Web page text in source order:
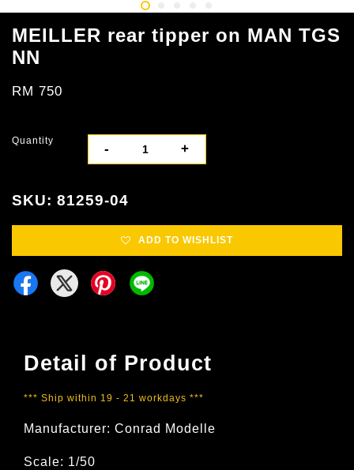
MEILLER rear tipper on MAN TGS
NN
RM 750
Quantity
- +
SKU: 81259-04
ADD TO WISHLIST
Detail of Product
*** Ship within 19 - 21 workdays ***
Manufacturer: Conrad Modelle
Scale: 1/50